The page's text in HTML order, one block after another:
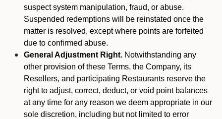
suspect system manipulation, fraud, or abuse.
Suspended redemptions will be reinstated once the
matter is resolved, except where points are forfeited
due to confirmed abuse.
General Adjustment Right. Notwithstanding any
other provision of these Terms, the Company, its
Resellers, and participating Restaurants reserve the
right to adjust, correct, deduct, or void point balances
at any time for any reason we deem appropriate in our
sole discretion, including but not limited to error